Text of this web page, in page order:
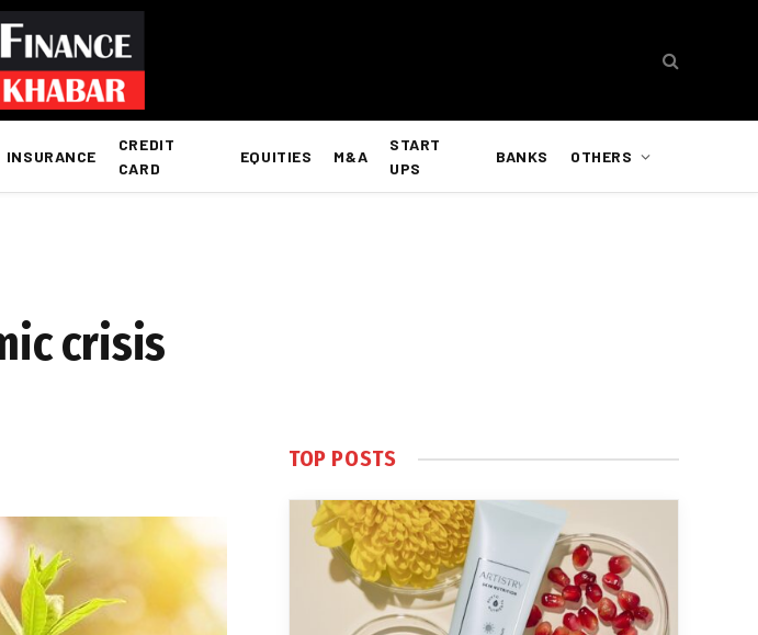
INSURANCE
CREDIT
CARD
EQUITIES M&A
START
UPS
BANKS OTHERS
crisis
TOP POSTS